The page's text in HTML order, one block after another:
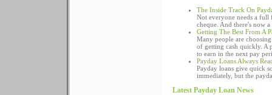
The Inside Track On
Not everyone needs a full
cheque. And there's now
Getting The Best From A
Many people are
of getting cash quickly. A
to earn in the next pay
Payday Loans Always
Payday loans give quick
immediately, but the
Latest Payday Loan News